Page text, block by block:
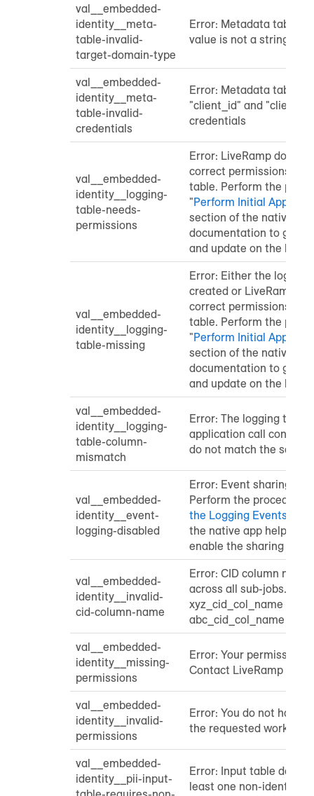
val__embedded-
identity__meta-
table-invalid-
target-domain-type
Error: Metadata table
value is not a string
val__embedded-
identity__meta-
table-invalid-
credentials
Error: Metadata table
"client_id" and
credentials
val__embedded-
identity__logging-
table-needs-
permissions
Error: LiveRamp does
correct permissions for
table. Perform the
"Perform Initial
section of the native
documentation to grant
and update on the
val__embedded-
identity__logging-
table-missing
Error: Either the
created or LiveRamp
correct permissions for
table. Perform the
"Perform Initial
section of the native
documentation to grant
and update on the
val__embedded-
identity__logging-
table-column-
mismatch
Error: The logging table
application call
do not match the
val__embedded-
identity__event-
logging-disabled
Error: Event sharing is
Perform the procedure
the Logging Events
the native app help
enable the sharing of
val__embedded-
identity__invalid-
cid-column-name
Error: CID column
across all sub-jobs.
xyz_cid_col_name
abc_cid_col_name
val__embedded-
identity__missing-
permissions
Error: Your permissions
Contact LiveRamp
val__embedded-
identity__invalid-
permissions
Error: You do not have
the requested workflow
val__embedded-
identity__pii-input-
Error: Input table does
least one non-identifier